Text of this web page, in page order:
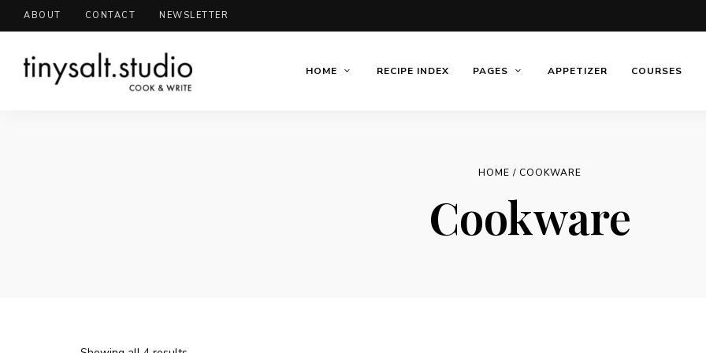
ABOUT CONTACT NEWSLETTER
HOME RECIPE INDEX PAGES APPETIZER COURSES
HOME / COOKWARE
Cookware